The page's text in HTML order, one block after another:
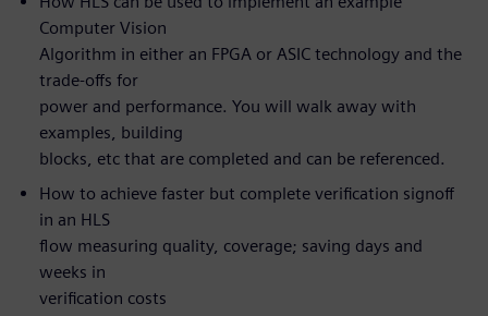
Computer Vision
Algorithm in either an FPGA or ASIC technology and the
trade-offs for
power and performance. You will walk away with
examples, building
blocks, etc that are completed and can be referenced.
How to achieve faster but complete verification signoff
in an HLS
flow measuring quality, coverage; saving days and
weeks in
verification costs